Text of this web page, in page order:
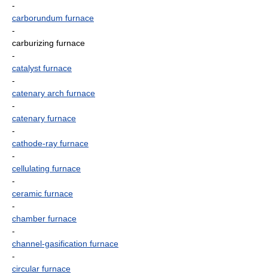
-
carborundum furnace
-
carburizing furnace
-
catalyst furnace
-
catenary arch furnace
-
catenary furnace
-
cathode-ray furnace
-
cellulating furnace
-
ceramic furnace
-
chamber furnace
-
channel-gasification furnace
-
circular furnace